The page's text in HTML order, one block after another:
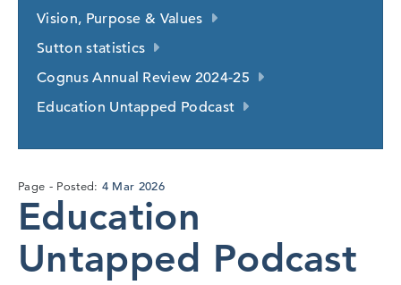
Page Posted: 4 Mar 20264
2026
Education
Untapped Podcast
Vision, Purpose & Values
Sutton statistics
Cognus Annual Review 2024-25
Education Untapped Podcast